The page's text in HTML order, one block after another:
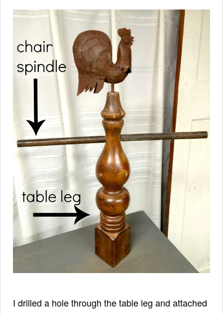
I drilled a hole through the table leg and attached